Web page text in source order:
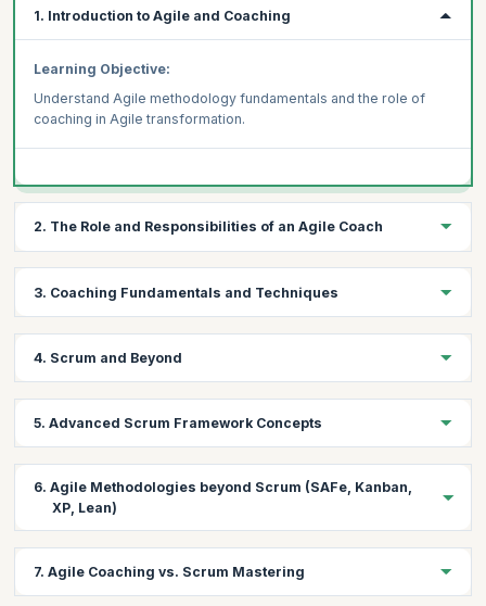
1. Introduction to Agile and Coaching
Learning Objective:
Understand Agile methodology fundamentals and the role of
coaching in Agile transformation.
2. The Role and Responsibilities of an Agile Coach
effective Agile Coach.
3. Coaching Fundamentals and Techniques
support Agile teams.
4. Scrum and Beyond
Agile projects.
5. Advanced Scrum Framework Concepts
Dive deeper into advanced Scrum concepts to guide teams
towards higher performance.
6. Agile Methodologies beyond Scrum (SAFe, Kanban,
XP, Lean)
7. Agile Coaching vs. Scrum Mastering